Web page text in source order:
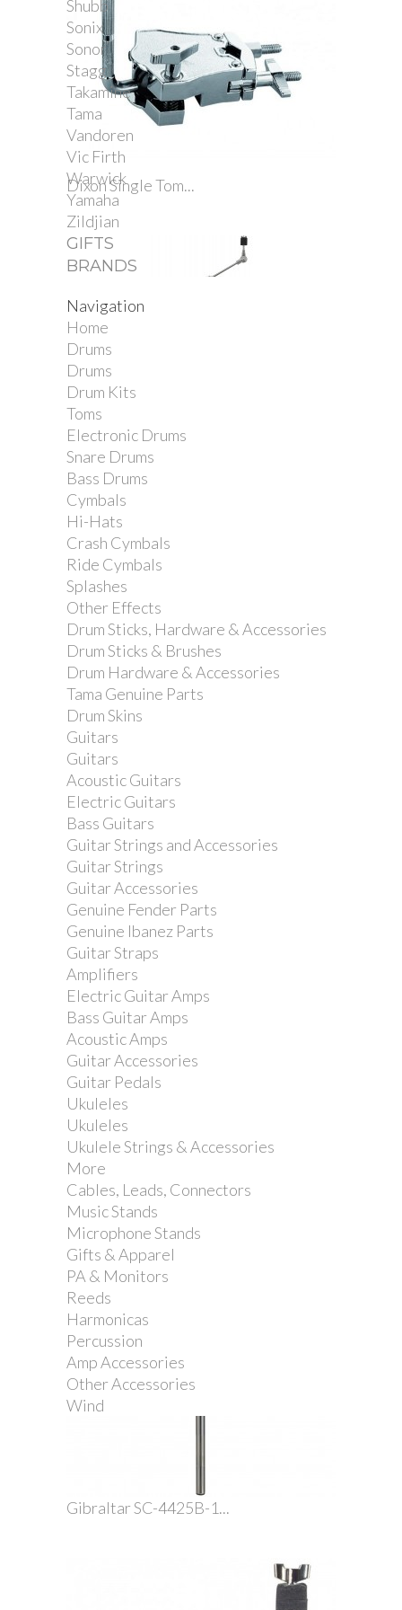
Shubb
Sonix
Sonor
Stagg
Takamine
Tama
Vandoren
Vic Firth
Warwick
Yamaha
Zildjian
GIFTS
BRANDS
Navigation
Home
Drums
Drums
Drum Kits
Toms
Electronic Drums
Snare Drums
Bass Drums
Cymbals
Hi-Hats
Crash Cymbals
Ride Cymbals
Splashes
Other Effects
Drum Sticks, Hardware & Accessories
Drum Sticks & Brushes
Drum Hardware & Accessories
Tama Genuine Parts
Drum Skins
Guitars
Guitars
Acoustic Guitars
Electric Guitars
Bass Guitars
Guitar Strings and Accessories
Guitar Strings
Guitar Accessories
Genuine Fender Parts
Genuine Ibanez Parts
Guitar Straps
Amplifiers
Electric Guitar Amps
Bass Guitar Amps
Acoustic Amps
Guitar Accessories
Guitar Pedals
Ukuleles
Ukuleles
Ukulele Strings & Accessories
More
Cables, Leads, Connectors
Music Stands
Microphone Stands
Gifts & Apparel
PA & Monitors
Reeds
Harmonicas
Percussion
Amp Accessories
Other Accessories
Wind
Dixon Single Tom...
Yamaha CS755 Cymbal...
Gibraltar Multi Mount...
Gibraltar Soft Drinks...
Gibraltar SC-4425B-1...